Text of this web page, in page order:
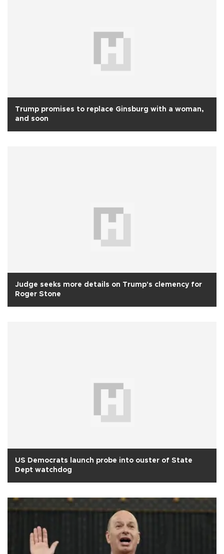
Trump promises to replace Ginsburg with a woman,
and soon
Judge seeks more details on Trump's clemency for
Roger Stone
US Democrats launch probe into ouster of State
Dept watchdog